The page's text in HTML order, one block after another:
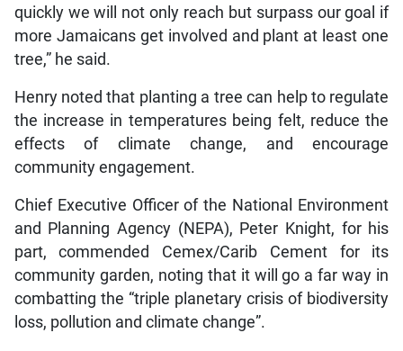
quickly we will not only reach but surpass our goal if
more Jamaicans get involved and plant at least one
tree,” he said.
Henry noted that planting a tree can help to regulate
the increase in temperatures being felt, reduce the
effects of climate change, and encourage
community engagement.
Chief Executive Officer of the National Environment
and Planning Agency (NEPA), Peter Knight, for his
part, commended Cemex/Carib Cement for its
community garden, noting that it will go a far way in
combatting the “triple planetary crisis of biodiversity
loss, pollution and climate change”.